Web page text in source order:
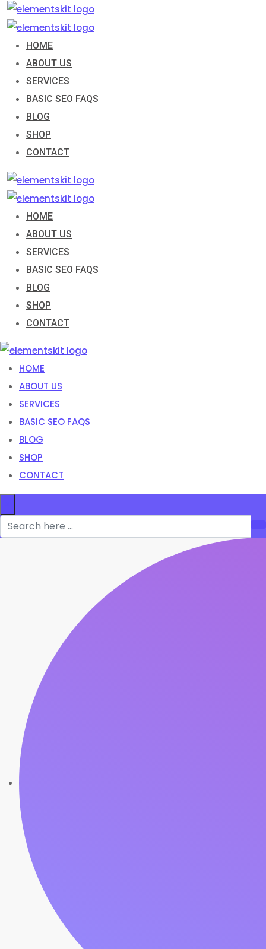
Skip
to
contentHOME
ABOUT US
SERVICES
BASIC SEO FAQS
BLOG
SHOP
CONTACT
HOME
ABOUT US
SERVICES
BASIC SEO FAQS
BLOG
SHOP
CONTACT
HOME
ABOUT US
SERVICES
BASIC SEO FAQS
BLOG
SHOP
CONTACT